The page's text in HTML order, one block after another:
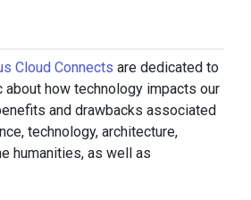
Cloud Connects are dedicated to
about how technology impacts our
and drawbacks associated
technology, architecture,
humanities, as well as